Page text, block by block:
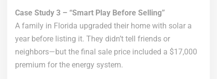
Case Study 3 – “Smart Play Before Selling”
A family in Florida upgraded their home with solar a
year before listing it. They didn’t tell friends or
neighbors—but the final sale price included a $17,000
premium for the energy system.